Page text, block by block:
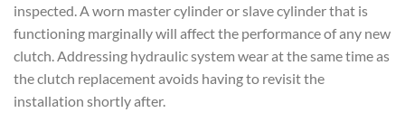
inspected. A worn master cylinder or slave cylinder that is
functioning marginally will affect the performance of any new
clutch. Addressing hydraulic system wear at the same time as
the clutch replacement avoids having to revisit the
installation shortly after.